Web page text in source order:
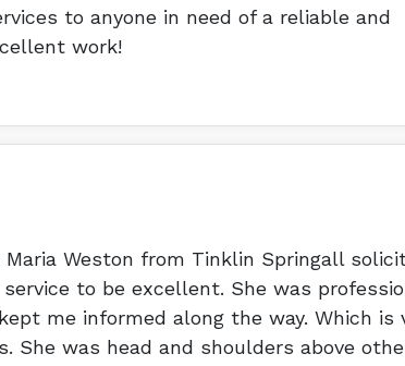
to anyone in need of a reliable and
work!
Weston from Tinklin Springall
to be excellent. She was
me informed along the way. Which is
was head and shoulders above